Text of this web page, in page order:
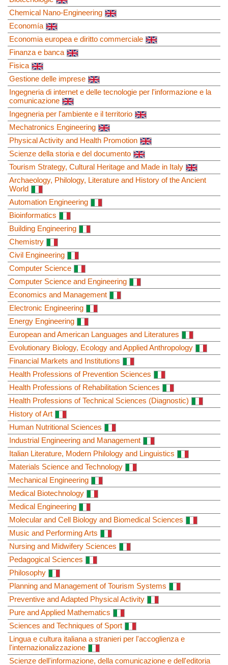
Chemical Nano-Engineering
Economía
Economia europea e diritto commerciale
Finanza e banca
Fisica
Gestione delle imprese
Ingegneria di internet e delle tecnologie per l'informazione e la
comunicazione
Ingegneria per l'ambiente e il territorio
Mechatronics Engineering
Physical Activity and Health Promotion
Scienze della storia e del documento
Tourism Strategy, Cultural Heritage and Made in Italy
Archaeology, Philology, Literature and History of the Ancient
World
Automation Engineering
Bioinformatics
Building Engineering
Chemistry
Civil Engineering
Computer Science
Computer Science and Engineering
Economics and Management
Electronic Engineering
Energy Engineering
European and American Languages and Literatures
Evolutionary Biology, Ecology and Applied Anthropology
Financial Markets and Institutions
Health Professions of Prevention Sciences
Health Professions of Rehabilitation Sciences
Health Professions of Technical Sciences (Diagnostic)
History of Art
Human Nutritional Sciences
Industrial Engineering and Management
Italian Literature, Modern Philology and Linguistics
Materials Science and Technology
Mechanical Engineering
Medical Biotechnology
Medical Engineering
Molecular and Cell Biology and Biomedical Sciences
Music and Performing Arts
Nursing and Midwifery Sciences
Pedagogical Sciences
Philosophy
Planning and Management of Tourism Systems
Preventive and Adapted Physical Activity
Pure and Applied Mathematics
Sciences and Techniques of Sport
Lingua e cultura italiana a stranieri per l'accoglienza e
l'internazionalizzazione
Scienze dell'informazione, della comunicazione e dell'editoria